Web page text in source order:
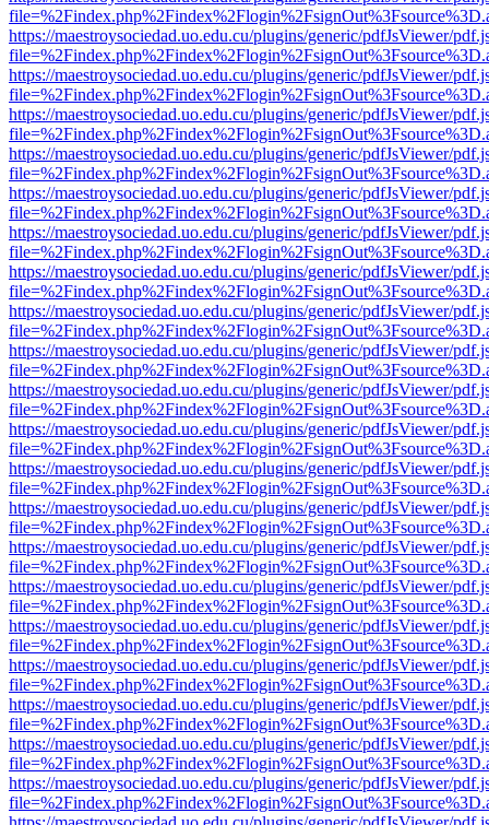
https://maestroysociedad.uo.edu.cu/plugins/generic/pdfJsViewer/
https://maestroysociedad.uo.edu.cu/plugins/generic/pdfJsViewer/
https://maestroysociedad.uo.edu.cu/plugins/generic/pdfJsViewer/
https://maestroysociedad.uo.edu.cu/plugins/generic/pdfJsViewer/
https://maestroysociedad.uo.edu.cu/plugins/generic/pdfJsViewer/
https://maestroysociedad.uo.edu.cu/plugins/generic/pdfJsViewer/
https://maestroysociedad.uo.edu.cu/plugins/generic/pdfJsViewer/
https://maestroysociedad.uo.edu.cu/plugins/generic/pdfJsViewer/
https://maestroysociedad.uo.edu.cu/plugins/generic/pdfJsViewer/
https://maestroysociedad.uo.edu.cu/plugins/generic/pdfJsViewer/
https://maestroysociedad.uo.edu.cu/plugins/generic/pdfJsViewer/
https://maestroysociedad.uo.edu.cu/plugins/generic/pdfJsViewer/
https://maestroysociedad.uo.edu.cu/plugins/generic/pdfJsViewer/
https://maestroysociedad.uo.edu.cu/plugins/generic/pdfJsViewer/
https://maestroysociedad.uo.edu.cu/plugins/generic/pdfJsViewer/
https://maestroysociedad.uo.edu.cu/plugins/generic/pdfJsViewer/
https://maestroysociedad.uo.edu.cu/plugins/generic/pdfJsViewer/
https://maestroysociedad.uo.edu.cu/plugins/generic/pdfJsViewer/
https://maestroysociedad.uo.edu.cu/plugins/generic/pdfJsViewer/
https://maestroysociedad.uo.edu.cu/plugins/generic/pdfJsViewer/